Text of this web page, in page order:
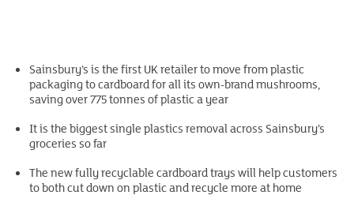
Sainsbury’s is the first UK retailer to move from plastic
packaging to cardboard for all its own-brand mushrooms,
saving over 775 tonnes of plastic a year
It is the biggest single plastics removal across Sainsbury’s
groceries so far
The new fully recyclable cardboard trays will help customers
to both cut down on plastic and recycle more at home